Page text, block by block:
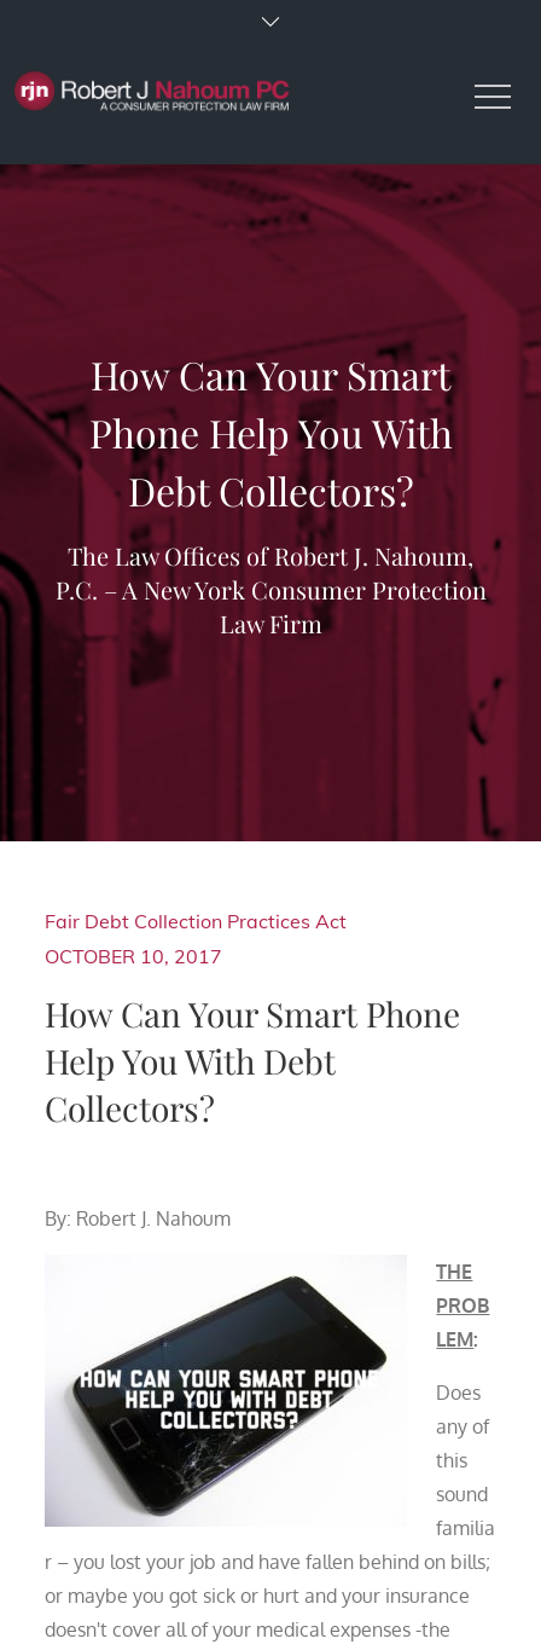
content
How Can Your Smart
Phone Help You With
Debt Collectors?
The Law Offices of Robert J. Nahoum,
P.C. – A New York Consumer Protection
Law Firm
Fair Debt Collection Practices Act
OCTOBER 10, 2017
How Can Your Smart Phone
Help You With Debt
Collectors?
By: Robert J. Nahoum
THE
PROB
LEM:
Does
any of
this
sound
familia
r – you lost your job and have fallen behind on bills;
or maybe you got sick or hurt and your insurance
doesn't cover all of your medical expenses -the